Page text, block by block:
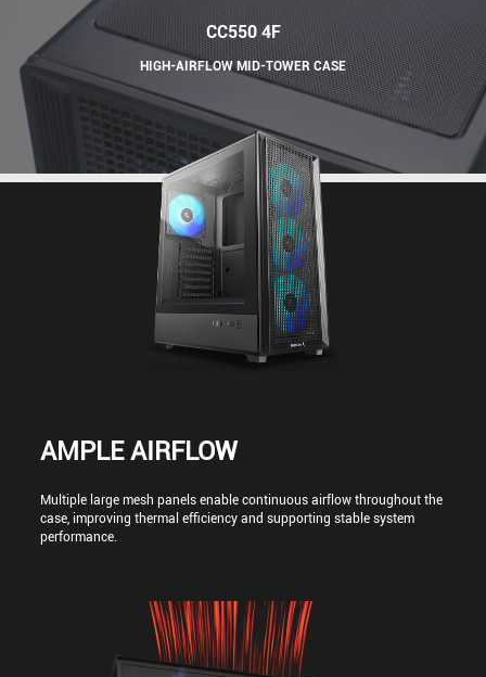
CC550 4F
HIGH-AIRFLOW MID-TOWER CASE
AMPLE AIRFLOW
Multiple large mesh panels enable continuous airflow throughout the
case, improving thermal efficiency and supporting stable system
performance.